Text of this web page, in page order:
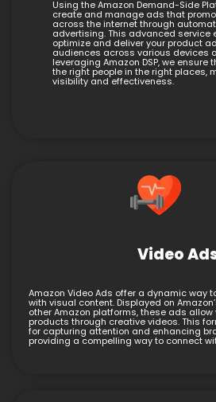
Using the Amazon Demand-Side
create and manage ads that
across the internet through
advertising. This advanced service
optimize and deliver your product
audiences across various devices
leveraging Amazon DSP, we ensure
the right people in the right places,
visibility and effectiveness.
Video
Amazon Video Ads offer a dynamic way
with visual content. Displayed on
other Amazon platforms, these ads
products through creative videos. This
for capturing attention and enhancing
providing a compelling way to connect